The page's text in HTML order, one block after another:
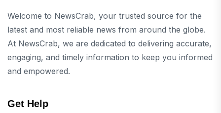
Welcome to NewsCrab, your trusted source for the
latest and most reliable news from around the globe.
At NewsCrab, we are dedicated to delivering accurate,
engaging, and timely information to keep you informed
and empowered.
Get Help